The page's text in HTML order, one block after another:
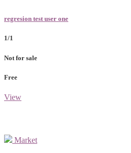
regresion test user one
1/1
Not for sale
Free
View
Market